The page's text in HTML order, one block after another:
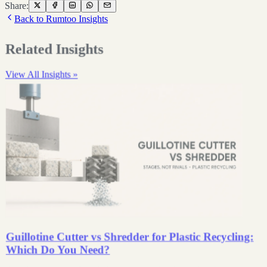
Share:
Back to Rumtoo Insights
Related Insights
View All Insights »
Guillotine Cutter vs Shredder for Plastic Recycling:
Which Do You Need?